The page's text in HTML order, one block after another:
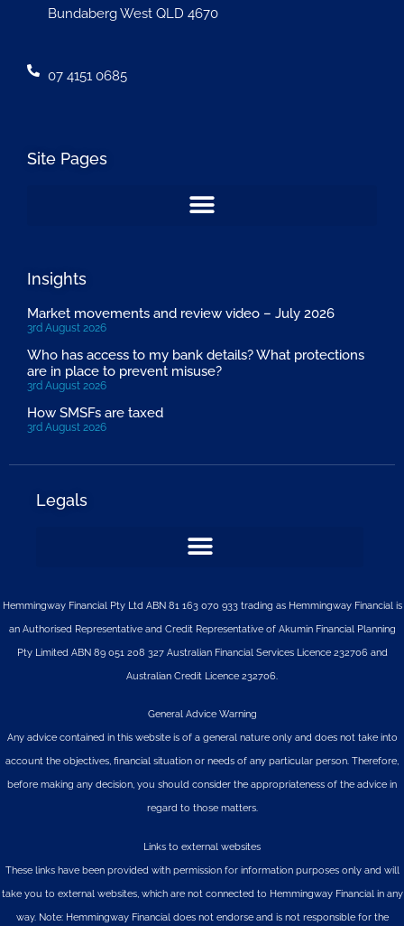
Bundaberg West QLD 4670
07 4151 0685
Site Pages
Insights
Market movements and review video – July 2026
3rd August 2026
Who has access to my bank details? What protections
are in place to prevent misuse?
3rd August 2026
How SMSFs are taxed
3rd August 2026
Legals
Hemmingway Financial Pty Ltd ABN 81 163 070 933 trading as Hemmingway Financial is
an Authorised Representative and Credit Representative of AkuminFinancial Planning
Pty LimitedABN 89 051 208 327 Australian Financial Services Licence 232706 and
Australian Credit Licence 232706.
General Advice Warning
Any advice contained in this website is of a general nature only and does not take into
account the objectives, financial situation or needs of any particular person. Therefore,
before making any decision, you should consider the appropriateness of the advice in
regard to those matters.
Links to external websites
These links have been provided with permission for information purposes only and will
take you to external websites, which are not connected to Hemmingway Financial in any
way. Note: Hemmingway Financial does not endorse and is not responsible for the